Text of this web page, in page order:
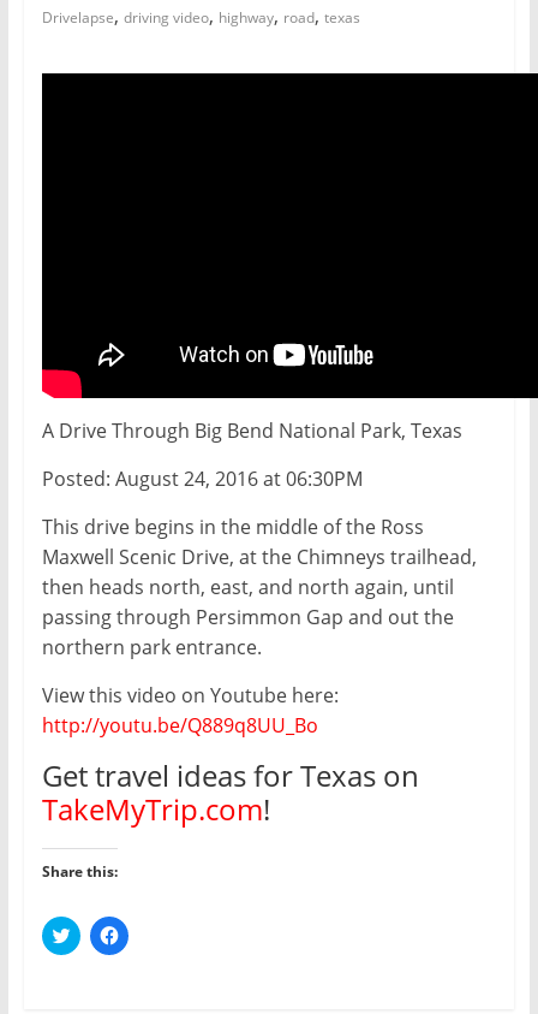
Drivelapse, driving video, highway, road, texas
A Drive Through Big Bend National Park, Texas
Posted: August 24, 2016 at 06:30PM
This drive begins in the middle of the Ross
Maxwell Scenic Drive, at the Chimneys trailhead,
then heads north, east, and north again, until
passing through Persimmon Gap and out the
northern park entrance.
View this video on Youtube here:
http://youtu.be/Q889q8UU_Bo
Get travel ideas for Texas on
TakeMyTrip.com!
Share this:
C
l
C
l